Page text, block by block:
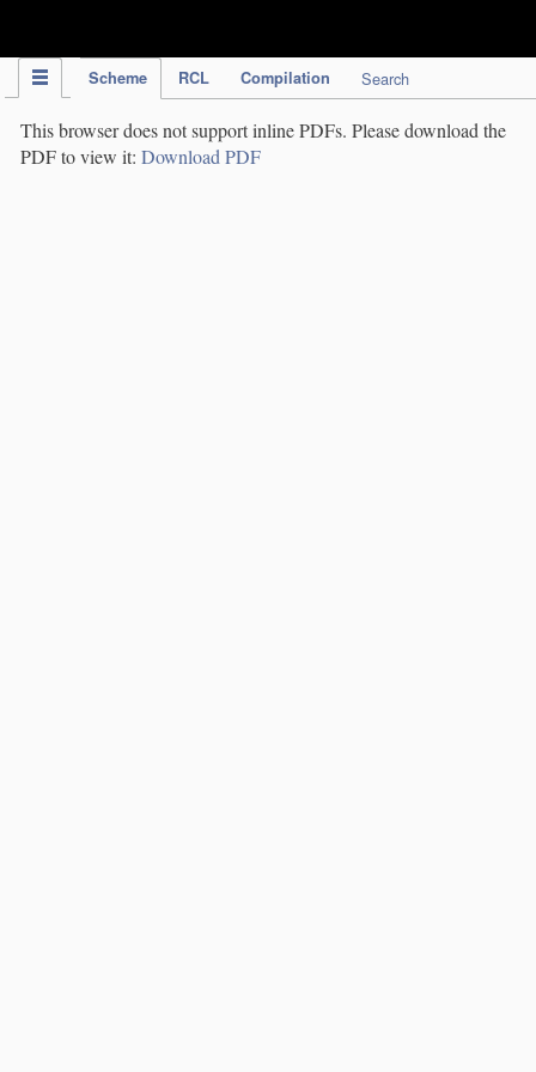
Scheme RCL Compilation Search
This browser does not support inline PDFs. Please download the
PDF to view it: Download PDF